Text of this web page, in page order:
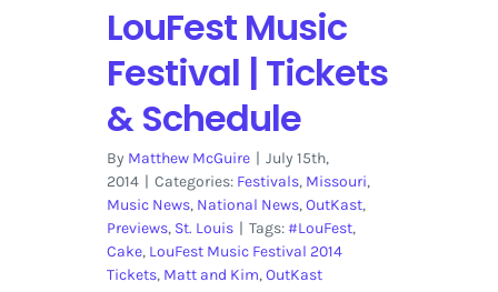
LouFest Music
Festival | Tickets
& Schedule
By Matthew McGuire | July 15th,
2014 | Categories: Festivals, Missouri,
Music News, National News,OutKast,
Previews, St. Louis | Tags:#LouFest,
Cake, LouFest Music Festival 2014
Tickets, Matt and Kim,OutKast